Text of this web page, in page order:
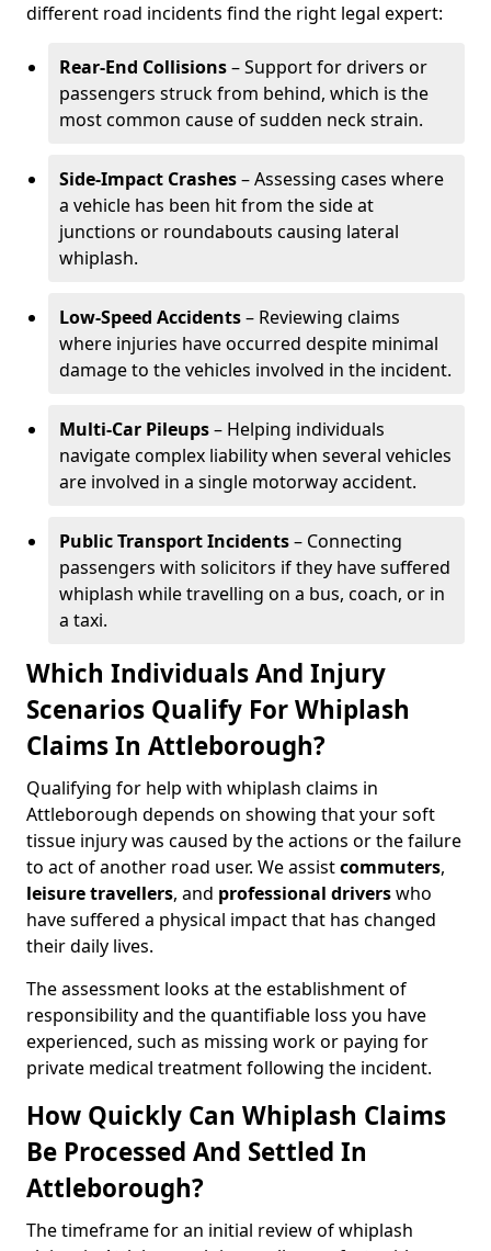
different road incidents find the right legal expert:
Rear-End Collisions– Support for drivers or
passengers struck from behind, which is the
most common cause of sudden neck strain.
Side-Impact Crashes– Assessing cases where
a vehicle has been hit from the side at
junctions or roundabouts causing lateral
whiplash.
Low-Speed Accidents– Reviewing claims
where injuries have occurred despite minimal
damage to the vehicles involved in the incident.
Multi-Car Pileups– Helping individuals
navigate complex liability when several vehicles
are involved in a single motorway accident.
Public Transport Incidents– Connecting
passengers with solicitors if they have suffered
whiplash while travelling on a bus, coach, or in
a taxi.
Which Individuals And Injury
Scenarios Qualify For Whiplash
Claims In Attleborough?
Qualifying for help with whiplash claims in
Attleborough depends on showing that your soft
tissue injury was caused by the actions or the failure
to act of another road user. We assistcommuters,
leisure travellers, and professional driverswho
have suffered a physical impact that has changed
their daily lives.
The assessment looks at the establishment of
responsibility and the quantifiable loss you have
experienced, such as missing work or paying for
private medical treatment following the incident.
How Quickly Can Whiplash Claims
Be Processed And Settled In
Attleborough?
The timeframe for an initial review of whiplash